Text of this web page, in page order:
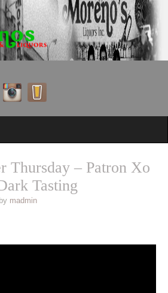
Thursday – Patron Xo
Tasting
by madmin